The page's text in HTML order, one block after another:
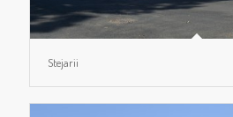
Stejarii